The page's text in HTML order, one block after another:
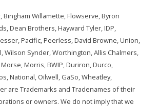
Bingham Willamette, Flowserve, Byron
Dean Brothers, Hayward Tyler, IDP,
Pacific, Peerless, David Browne, Union,
Wilson Synder, Worthington, Allis Chalmers,
Morris, BWIP, Duriron, Durco,
National, Oilwell, GaSo, Wheatley,
are Trademarks and Tradenames of their
or owners. We do not imply that we